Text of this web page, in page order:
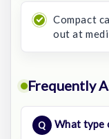
Compact
out at
Frequently
What type